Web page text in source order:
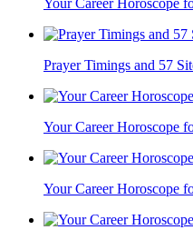
Your Career Horoscope
Prayer Timings and 57
Your Career Horoscope
Your Career Horoscope